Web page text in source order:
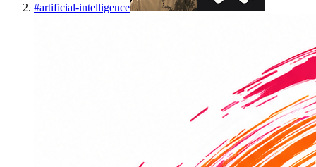
#artificial-intelligence